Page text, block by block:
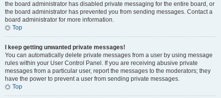
the board administrator has disabled private messaging for the entire board, or
the board administrator has prevented you from sending messages. Contact a
board administrator for more information.
Top
I keep getting unwanted private messages!
You can automatically delete private messages from a user by using message
rules within your User Control Panel. If you are receiving abusive private
messages from a particular user, report the messages to the moderators; they
have the power to prevent a user from sending private messages.
Top